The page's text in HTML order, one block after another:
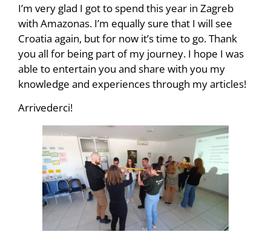
I’m very glad I got to spend this year in Zagreb
with Amazonas. I’m equally sure that I will see
Croatia again, but for now it’s time to go. Thank
you all for being part of my journey. I hope I was
able to entertain you and share with you my
knowledge and experiences through my articles!
Arrivederci!